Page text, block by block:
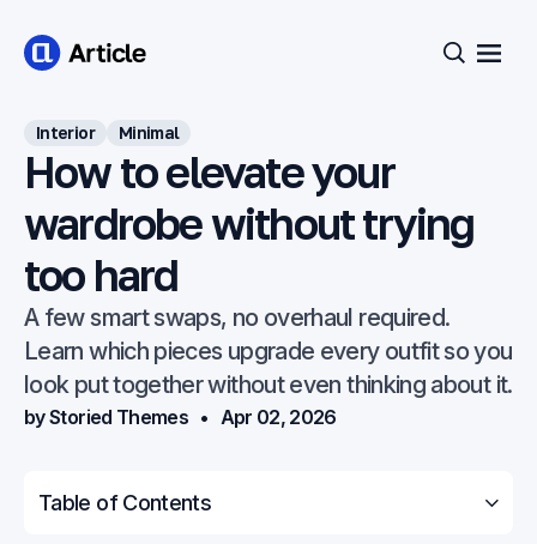
Open
Interior Minimal
How to elevate your
wardrobe without trying
too hard
A few smart swaps, no overhaul required.
Learn which pieces upgrade every outfit so you
look put together without even thinking about it.
by Storied Themes Apr 02, 2026
Table of Contents